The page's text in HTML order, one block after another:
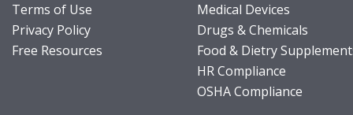
Terms of Use
Privacy Policy
Free Resources
Medical Devices
Drugs & Chemicals
Food & Dietry
HR Compliance
OSHA Compliance